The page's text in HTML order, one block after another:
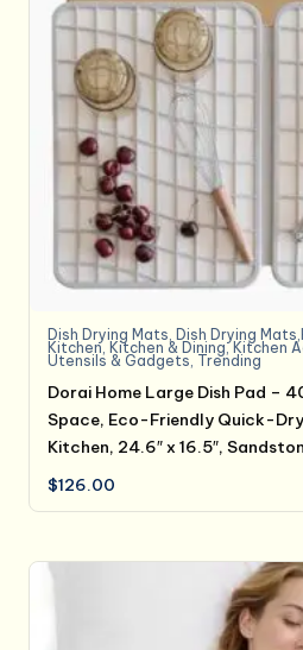
Dish Drying Mats, Dish Drying
Kitchen, Kitchen & Dining, Kitchen
Utensils & Gadgets, Trending
Dorai Home Large Dish Pad –
Space, Eco-Friendly Quick-
Kitchen, 24.6″ x 16.5″,
$126.00